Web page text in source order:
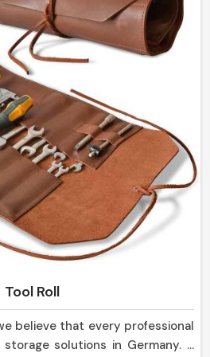
Tool Roll
believe that every professional
solutions in Germany. If